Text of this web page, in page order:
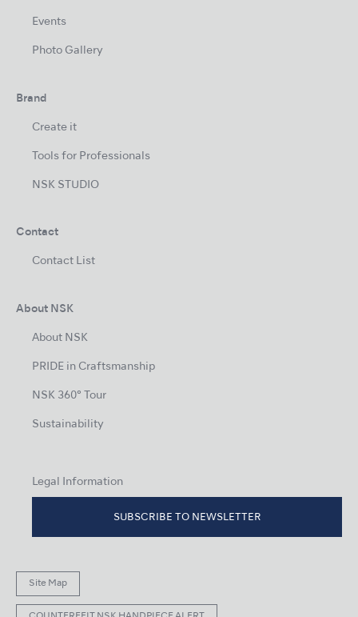
Events
Photo Gallery
Brand
Create it
Tools for Professionals
NSK STUDIO
Contact
Contact List
About NSK
About NSK
PRIDE in Craftsmanship
NSK 360° Tour
Sustainability
Legal Information
SUBSCRIBE TO NEWSLETTER
Site Map